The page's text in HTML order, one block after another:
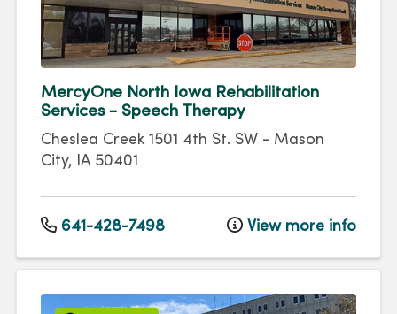
MercyOne North Iowa Rehabilitation
Services - Speech Therapy
Cheslea Creek 1501 4th St. SW - Mason
City, IA 50401
641-428-7498 View more info